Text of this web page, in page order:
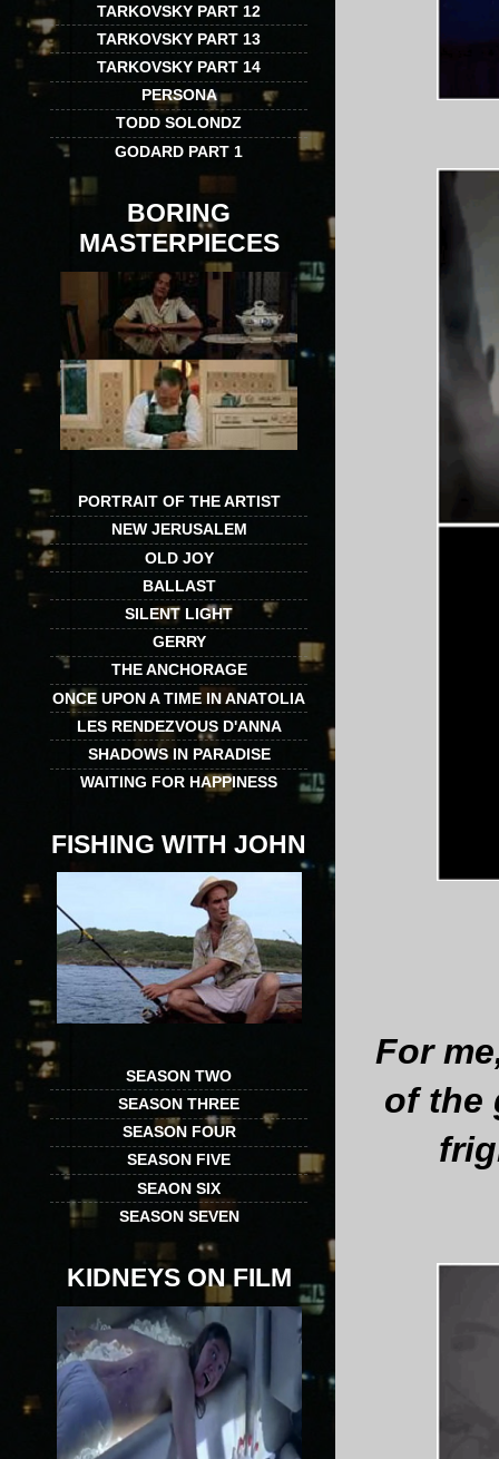
For
of the
TARKOVSKY PART 12
TARKOVSKY PART 13
TARKOVSKY PART 14
PERSONA
TODD SOLONDZ
GODARD PART 1
BORING
MASTERPIECES
PORTRAIT OF THE ARTIST
NEW JERUSALEM
OLD JOY
BALLAST
SILENT LIGHT
GERRY
THE ANCHORAGE
ONCE UPON A TIME IN ANATOLIA
LES RENDEZVOUS D'ANNA
SHADOWS IN PARADISE
WAITING FOR HAPPINESS
FISHING WITH JOHN
SEASON TWO
SEASON THREE
SEASON FOUR
SEASON FIVE
SEAON SIX
SEASON SEVEN
KIDNEYS ON FILM